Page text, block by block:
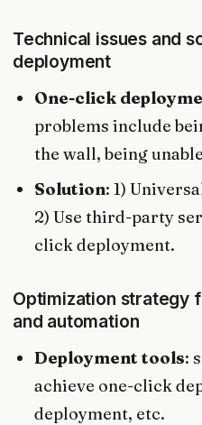
Technical issues and
deployment
One-click
problems include
the wall, being
Solution: 1)
2) Use third-party
click deployment.
Optimization strategy
and automation
Deployment tools:
achieve one-click
deployment, etc.